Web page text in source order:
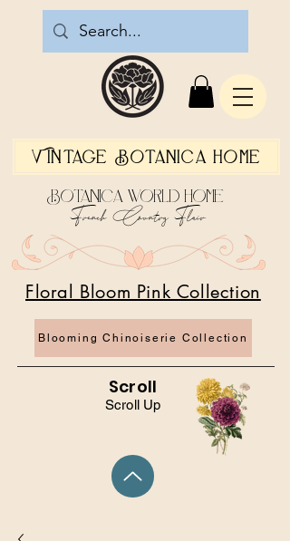
Vintage Botanica Home
Scroll Up
Blooming Chinoiserie Collection
Floral Bloom Pink Collection
Botanica World Home
French Country Flair
Scroll